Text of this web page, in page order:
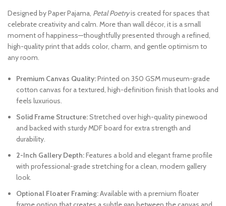
Designed by Paper Pajama, Petal Poetryis created for spaces that
celebrate creativity and calm. More than wall décor, it is a small
moment of happiness—thoughtfully presented through a refined,
high-quality print that adds color, charm, and gentle optimism to
any room.
Premium Canvas Quality:Printed on 350 GSM museum-grade
cotton canvas for a textured, high-definition finish that looks and
feels luxurious.
Solid Frame Structure:Stretched over high-quality pinewood
and backed with sturdy MDF board for extra strength and
durability.
2-Inch Gallery Depth:Features a bold and elegant frame profile
with professional-grade stretching for a clean, modern gallery
look.
Optional Floater Framing:Available with a premium floater